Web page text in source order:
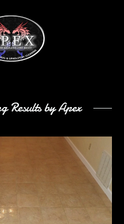
Results by Apex